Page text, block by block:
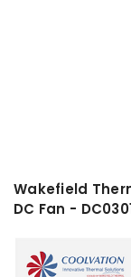
Wakefield
DC Fan -